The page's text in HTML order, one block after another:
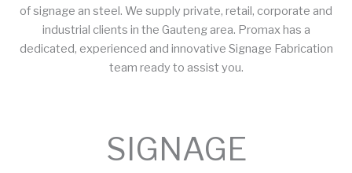
of signage an steel. We supply private, retail, corporate and
industrial clients in the Gauteng area. Promax has a
dedicated, experienced and innovative Signage Fabrication
team ready to assist you.
SIGNAGE